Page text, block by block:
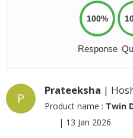
100%
Response
P
Prateeksha |
Product name : Twin
| 13 Jan 2026